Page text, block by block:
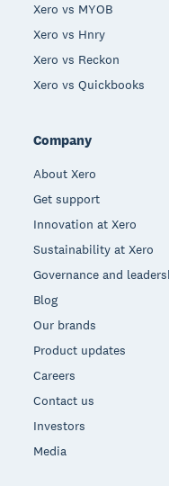
Xero vs MYOB
Xero vs Hnry
Xero vs Reckon
Xero vs Quickbooks
Company
About Xero
Get support
Innovation at Xero
Sustainability at Xero
Governance and
Blog
Our brands
Product updates
Careers
Contact us
Investors
Media